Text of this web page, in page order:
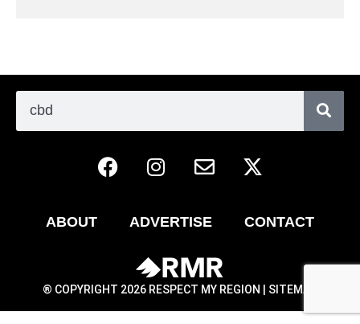
ABOUT ADVERTISE CONTACT
® COPYRIGHT 2026 RESPECT MY REGION | SITEMAP